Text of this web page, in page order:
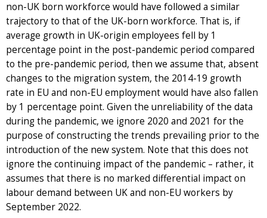
non-UK born workforce would have followed a similar
trajectory to that of the UK-born workforce. That is, if
average growth in UK-origin employees fell by 1
percentage point in the post-pandemic period compared
to the pre-pandemic period, then we assume that, absent
changes to the migration system, the 2014-19 growth
rate in EU and non-EU employment would have also fallen
by 1 percentage point. Given the unreliability of the data
during the pandemic, we ignore 2020 and 2021 for the
purpose of constructing the trends prevailing prior to the
introduction of the new system. Note that this does not
ignore the continuing impact of the pandemic – rather, it
assumes that there is no marked differential impact on
labour demand between UK and non-EU workers by
September 2022.